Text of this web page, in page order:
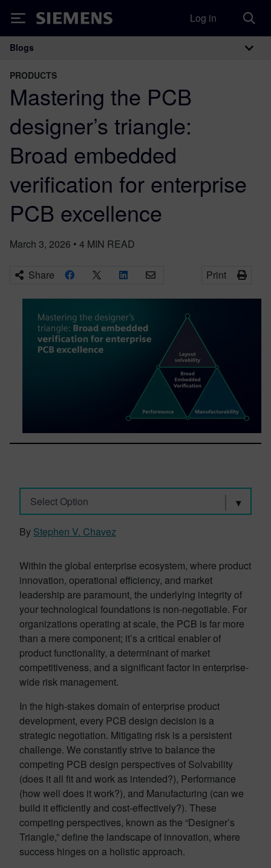
Siemens Log in
Main Navigation
Blogs
PRODUCTS
Mastering the PCB
designer’s triangle:
Broad embedded
verification for enterprise
PCB excellence
March 3, 2026 • 4 MIN READ
Share Print
Select Option
By Stephen V. Chavez
Within the global enterprise ecosystem, where product
innovation, operational efficiency, and market
leadership are paramount, the underlying integrity of
your technological foundations is non-negotiable. For
organizations operating at scale, the PCB is far more
than a mere component; it’s a critical enabler of
product functionality, a determinant of market
competitiveness, and a significant factor in enterprise-
wide risk management.
In the high-stakes domain of enterprise product
development, every PCB design decision is a
strategic negotiation. Mitigating risk is a persistent
challenge. We constantly strive to balance the
competing PCB design perspectives of Solvability
(does it all fit and work as intended?), Performance
(how well does it work?), and Manufacturing (can we
build it efficiently and cost-effectively?). These
competing perspectives, known as the “Designer’s
Triangle,” define the landscape of innovation, where
success hinges on a holistic approach.